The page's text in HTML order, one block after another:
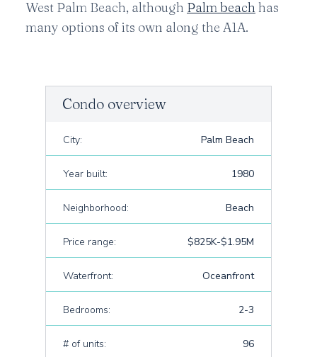
West Palm Beach, although Palm beach has
many options of its own along the A1A.
Condo overview
City: Palm Beach
Year built: 1980
Neighborhood: Beach
Price range: $825K-$1.95M
Waterfront: Oceanfront
Bedrooms: 2-3
# of units: 96